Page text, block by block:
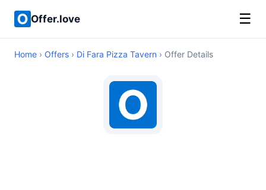
Offer.love ☰
Home › Offers › Di Fara Pizza Tavern › Offer Details